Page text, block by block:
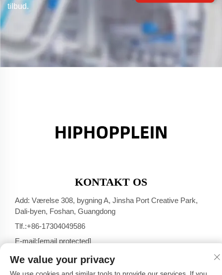
tilbud.
KONTAKT OS
Add: Værelse 308, bygning A, Jinsha Port Creative Park,
Dali-byen, Foshan, Guangdong
Tlf.:+86-17304049586
E-mail:[email protected]
We value your privacy